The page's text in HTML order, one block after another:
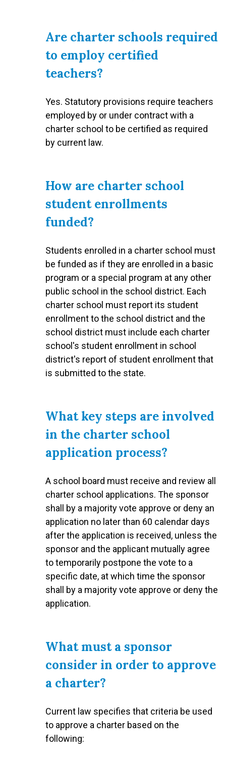
Are charter schools required
to employ certified
teachers?
Yes. Statutory provisions require teachers
employed by or under contract with a
charter school to be certified as required
by current law.
How are charter school
student enrollments
funded?
Students enrolled in a charter school must
be funded as if they are enrolled in a basic
program or a special program at any other
public school in the school district. Each
charter school must report its student
enrollment to the school district and the
school district must include each charter
school's student enrollment in school
district's report of student enrollment that
is submitted to the state.
What key steps are involved
in the charter school
application process?
A school board must receive and review all
charter school applications. The sponsor
shall by a majority vote approve or deny an
application no later than 60 calendar days
after the application is received, unless the
sponsor and the applicant mutually agree
to temporarily postpone the vote to a
specific date, at which time the sponsor
shall by a majority vote approve or deny the
application.
What must a sponsor
consider in order to approve
a charter?
Current law specifies that criteria be used
to approve a charter based on the
following: